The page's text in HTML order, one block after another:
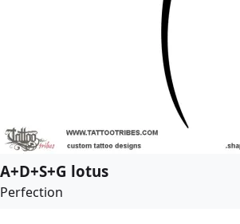
A+D+S+G lotus
Perfection